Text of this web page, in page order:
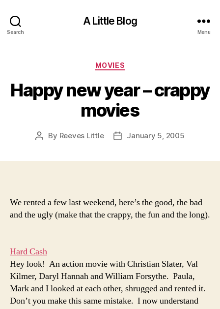
Search
A Little Blog
Menu
Categories
MOVIES
Happy new year – crappy
movies
Post
By Reeves Little
PostJanuary 5, 2005
We rented a few last weekend, here’s the good, the bad
and the ugly (make that the crappy, the fun and the long).
Hard Cash
Hey look! An action movie with Christian Slater, Val
Kilmer, Daryl Hannah and William Forsythe. Paula,
Mark and I looked at each other, shrugged and rented it.
Don’t you make this same mistake. I now understand